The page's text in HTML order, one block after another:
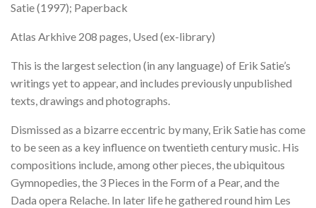
Satie (1997); Paperback
Atlas Arkhive 208 pages, Used (ex-library)
This is the largest selection (in any language) of Erik Satie’s
writings yet to appear, and includes previously unpublished
texts, drawings and photographs.
Dismissed as a bizarre eccentric by many, Erik Satie has come
to be seen as a key influence on twentieth century music. His
compositions include, among other pieces, the ubiquitous
Gymnopedies, the 3 Pieces in the Form of a Pear, and the
Dada opera Relache. In later life he gathered round him Les